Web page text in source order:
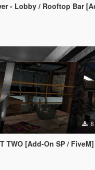
/ Rooftop Bar [Add-On SP
TWO [Add-On SP / FiveM]